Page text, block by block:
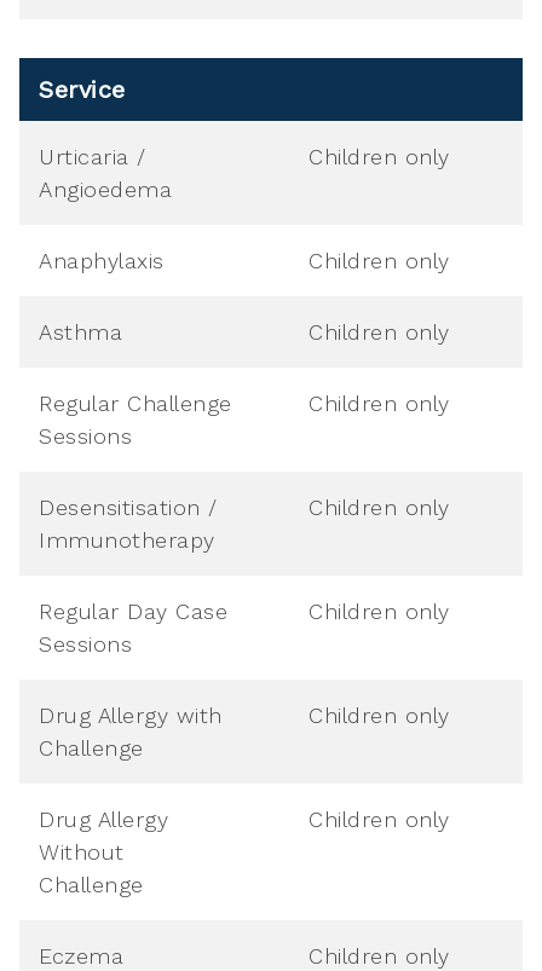
Service
Urticaria /
Angioedema
Children only
Anaphylaxis Children only
Asthma Children only
Regular Challenge
Sessions
Children only
Desensitisation /
Immunotherapy
Children only
Regular Day Case
Sessions
Children only
Drug Allergy with
Challenge
Children only
Drug Allergy
Without
Challenge
Children only
Eczema Children only